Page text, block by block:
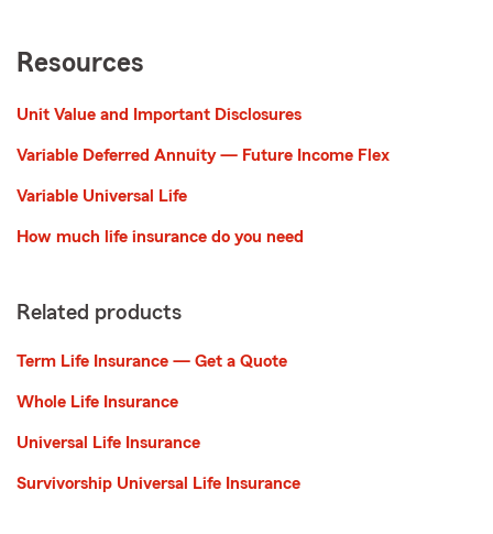
Resources
Unit Value and Important Disclosures
Variable Deferred Annuity — Future Income Flex
Variable Universal Life
How much life insurance do you need
Related products
Term Life Insurance — Get a Quote
Whole Life Insurance
Universal Life Insurance
Survivorship Universal Life Insurance